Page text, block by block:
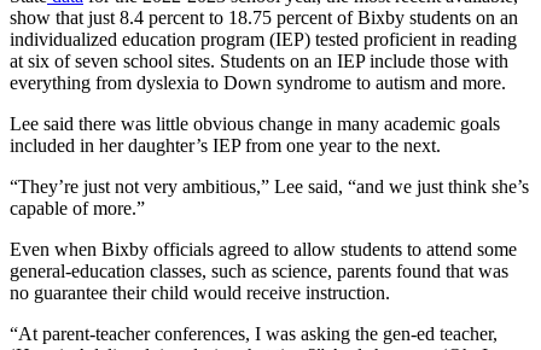
show that just 8.4 percent to 18.75 percent of Bixby students on an
individualized education program (IEP) tested proficient in reading
at six of seven school sites. Students on an IEP include those with
everything from dyslexia to Down syndrome to autism and more.
Lee said there was little obvious change in many academic goals
included in her daughter’s IEP from one year to the next.
“They’re just not very ambitious,” Lee said, “and we just think she’s
capable of more.”
Even when Bixby officials agreed to allow students to attend some
general-education classes, such as science, parents found that was
no guarantee their child would receive instruction.
“At parent-teacher conferences, I was asking the gen-ed teacher,